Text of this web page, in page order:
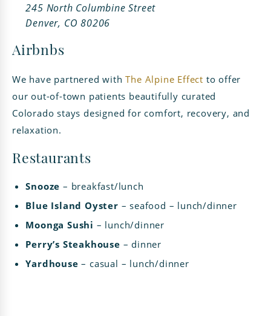
245 North Columbine Street
Denver, CO 80206
Airbnbs
We have partnered withThe Alpine Effect to offer
our out-of-town patients beautifully curated
Colorado stays designed for comfort, recovery, and
relaxation.
Restaurants
Snooze – breakfast/lunch
Blue Island Oyster – seafood – lunch/dinner
Moonga Sushi – lunch/dinner
Perry’s Steakhouse – dinner
Yardhouse – casual – lunch/dinner